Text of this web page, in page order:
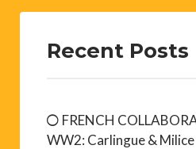
Recent Posts
FRENCH
WW2: Carlingue & Milice